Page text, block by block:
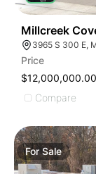
Millcreek
3965 S 300 E,
Price
$12,000,000.00
Compare
ForSale